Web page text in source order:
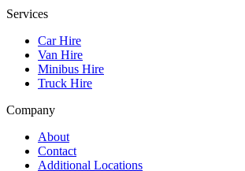
Services
Car Hire
Van Hire
Minibus Hire
Truck Hire
Company
About
Contact
Additional Locations